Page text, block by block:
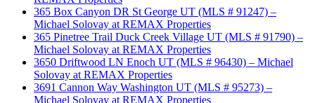
365 Box Canyon DR St George UT (MLS # 91247) –
Michael Solovay at REMAX Properties
365 Pinetree Trail Duck Creek Village UT (MLS # 91790) –
Michael Solovay at REMAX Properties
3650 Driftwood LN Enoch UT (MLS # 96430) – Michael
Solovay at REMAX Properties
3691 Cannon Way Washington UT (MLS # 95273) –
Michael Solovay at REMAX Properties